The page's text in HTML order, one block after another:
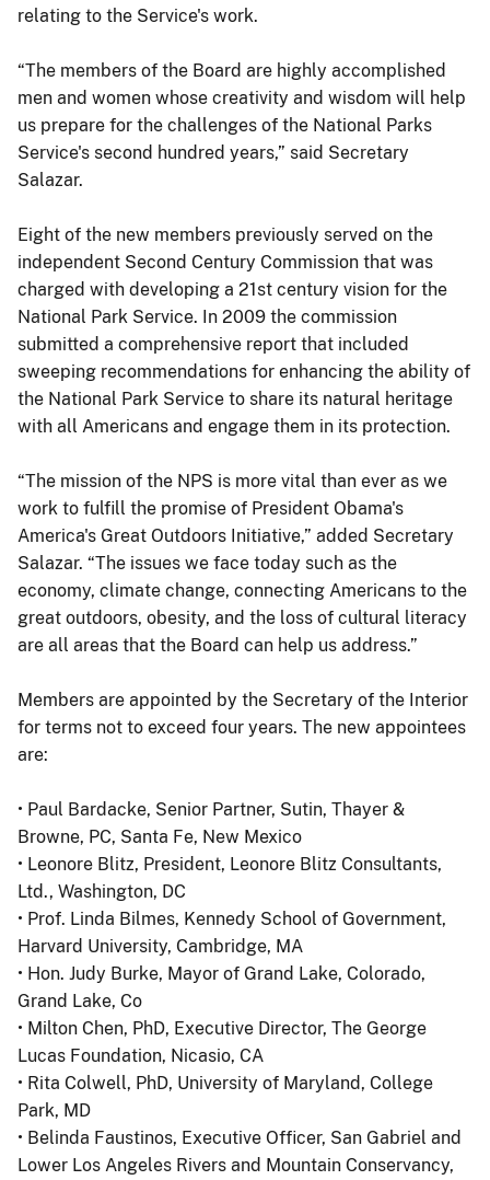
relating to the Service's work.
“The members of the Board are highly accomplished
men and women whose creativity and wisdom will help
us prepare for the challenges of the National Parks
Service's second hundred years,” said Secretary
Salazar.
Eight of the new members previously served on the
independent Second Century Commission that was
charged with developing a 21st century vision for the
National Park Service. In 2009 the commission
submitted a comprehensive report that included
sweeping recommendations for enhancing the ability of
the National Park Service to share its natural heritage
with all Americans and engage them in its protection.
“The mission of the NPS is more vital than ever as we
work to fulfill the promise of President Obama's
America's Great Outdoors Initiative,” added Secretary
Salazar. “The issues we face today such as the
economy, climate change, connecting Americans to the
great outdoors, obesity, and the loss of cultural literacy
are all areas that the Board can help us address.”
Members are appointed by the Secretary of the Interior
for terms not to exceed four years. The new appointees
are:
• Paul Bardacke, Senior Partner, Sutin, Thayer &
Browne, PC, Santa Fe, New Mexico
• Leonore Blitz, President, Leonore Blitz Consultants,
Ltd., Washington, DC
• Prof. Linda Bilmes, Kennedy School of Government,
Harvard University, Cambridge, MA
• Hon. Judy Burke, Mayor of Grand Lake, Colorado,
Grand Lake, Co
• Milton Chen, PhD, Executive Director, The George
Lucas Foundation, Nicasio, CA
• Rita Colwell, PhD, University of Maryland, College
Park, MD
• Belinda Faustinos, Executive Officer, San Gabriel and
Lower Los Angeles Rivers and Mountain Conservancy,